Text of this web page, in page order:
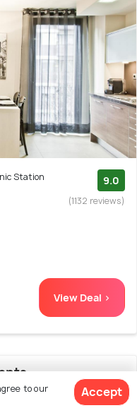
Station
9.0
(1132 reviews)
View Deal >
to our
Accept